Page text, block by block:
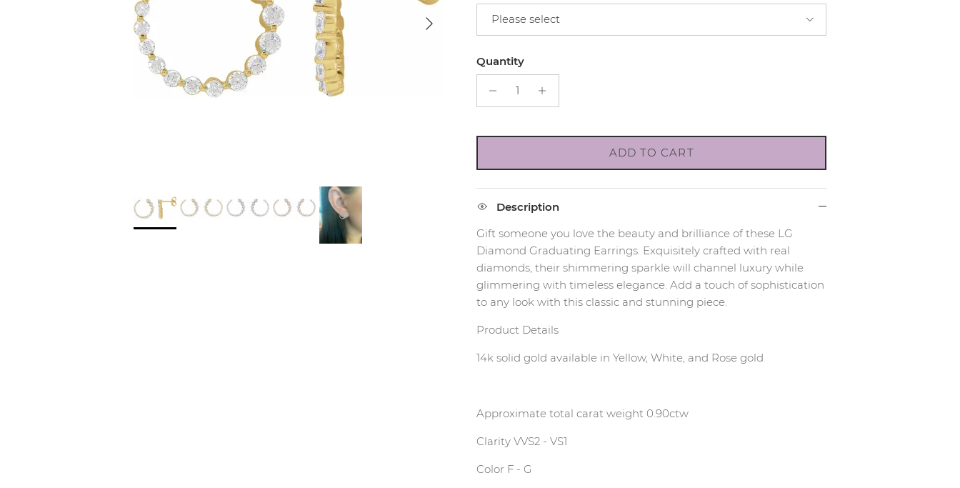
Next Please select
Quantity
ADD TO CART
Description
Gift someone you love the beauty and brilliance of these LG
Diamond Graduating Earrings. Exquisitely crafted with real
diamonds, their shimmering sparkle will channel luxury while
glimmering with timeless elegance. Add a touch of sophistication
to any look with this classic and stunning piece.
Product Details
14k solid gold available in Yellow, White, and Rose gold
Approximate total carat weight 0.90ctw
Clarity VVS2 - VS1
Color F - G